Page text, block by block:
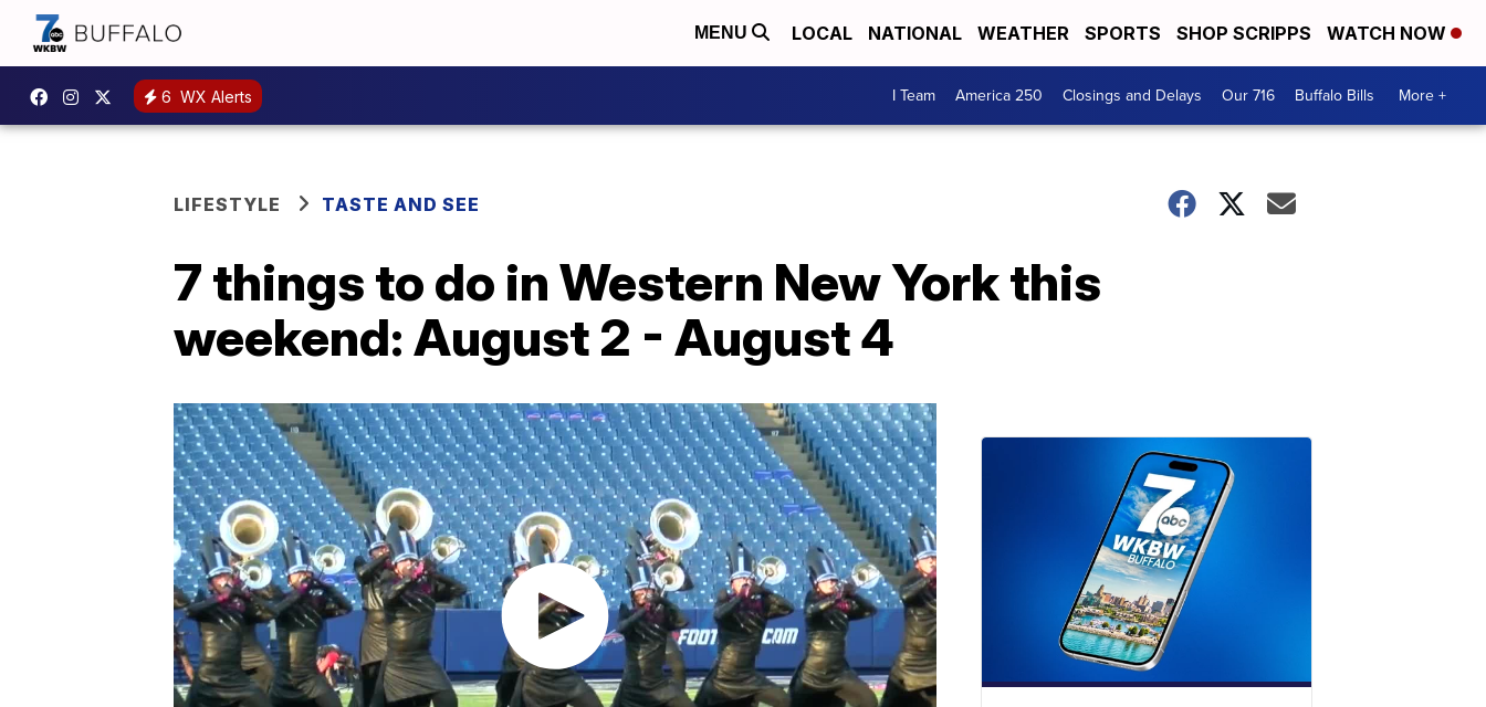
MENU LOCAL NATIONAL WEATHER SPORTS SHOP SCRIPPS WATCH NOW
6 WX Alerts I Team America 250 Closings and Delays Our 716 Buffalo Bills More +
LIFESTYLE TASTE AND SEE
7 things to do in Western New York this
weekend: August 2 - August 4